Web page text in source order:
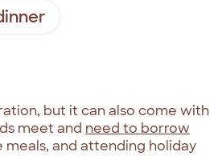
but it can also come with
meet and need to borrow
and attending holiday